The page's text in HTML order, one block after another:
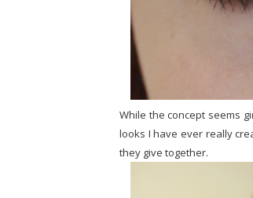
While the concept seems
looks I have ever really
they give together.